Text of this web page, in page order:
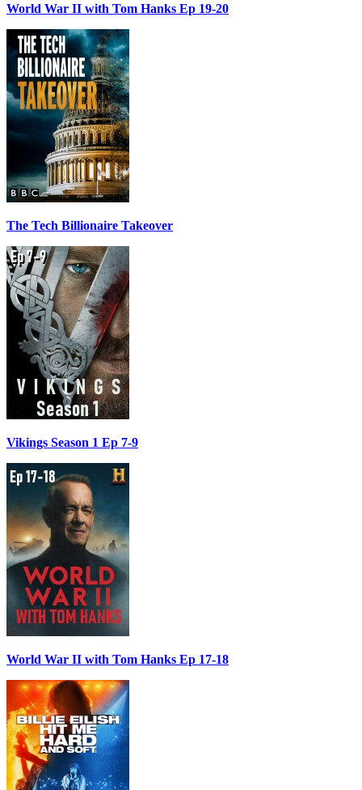
World War II with Tom Hanks Ep 19-20
The Tech Billionaire Takeover
Vikings Season 1 Ep 7-9
World War II with Tom Hanks Ep 17-18